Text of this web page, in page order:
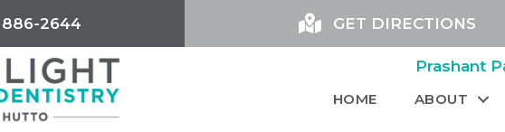
886-2644 GET DIRECTIONS
Prashant
HOME ABOUT